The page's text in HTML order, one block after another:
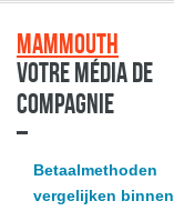
Mammouth
Votre média de
compagnie
Betaalmethoden
vergelijken binnen